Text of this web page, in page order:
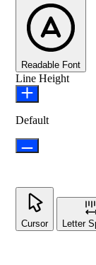
Readable Font
Line Height
Default
Cursor Letter